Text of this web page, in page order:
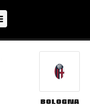
Bologna